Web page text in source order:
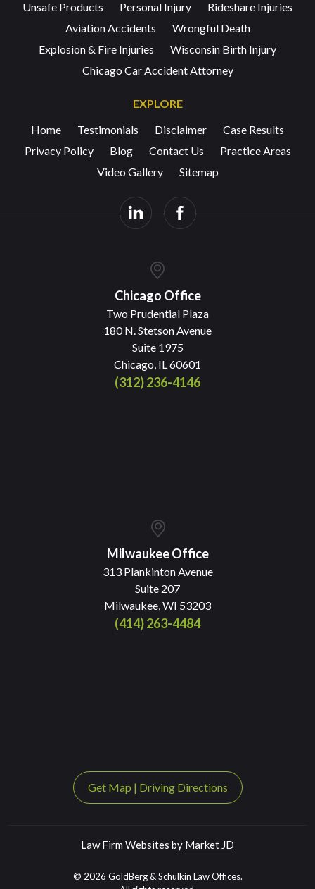
Unsafe Products
Personal Injury
Rideshare Injuries
Aviation Accidents
Wrongful Death
Explosion & Fire Injuries
Wisconsin Birth Injury
Chicago Car Accident Attorney
EXPLORE
Home
Testimonials Disclaimer
Case Results
Privacy Policy
Blog Contact Us
Practice Areas
Video Gallery
Sitemap
Chicago Office
Two Prudential Plaza
180 N. Stetson Avenue
Suite 1975
Chicago, IL 60601
(312) 236-4146
Milwaukee Office
313 Plankinton Avenue
Suite 207
Milwaukee, WI 53203
(414) 263-4484
Get Map | Driving Directions
Law Firm Websites by Market JD
© 2026 GoldBerg & Schulkin Law Offices.